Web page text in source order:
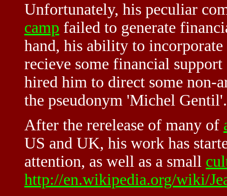
Unfortunately, his peculiar
camp failed to generate
hand, his ability to
recieve some financial
hired him to direct some non-
the pseudonym 'Michel Gentil'.
After the rerelease of many of
US and UK, his work has
attention, as well as a small
http://en.wikipedia.org/wiki/